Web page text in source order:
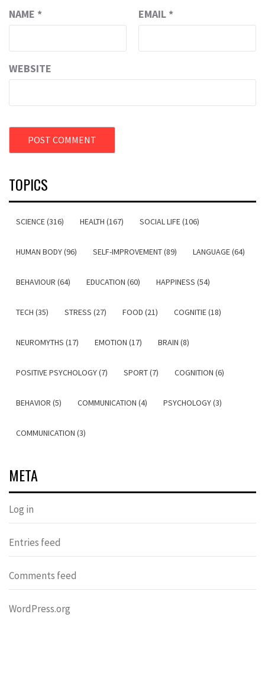
NAME * EMAIL *
WEBSITE
TOPICS
SCIENCE (316) HEALTH (167) SOCIAL LIFE (106)
HUMAN BODY (96) SELF-IMPROVEMENT (89) LANGUAGE (64)
BEHAVIOUR (64) EDUCATION (60) HAPPINESS (54)
TECH (35) STRESS (27) FOOD (21) COGNITIE (18)
NEUROMYTHS (17) EMOTION (17) BRAIN (8)
POSITIVE PSYCHOLOGY (7) SPORT (7) COGNITION (6)
BEHAVIOR (5) COMMUNICATION (4) PSYCHOLOGY (3)
COMMUNICATION (3)
META
Log in
Entries feed
Comments feed
WordPress.org